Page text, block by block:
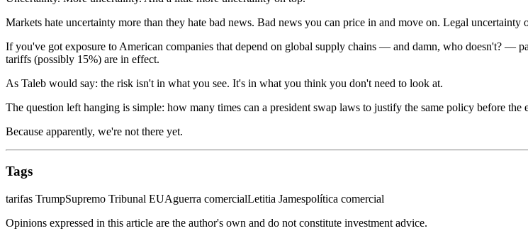
Markets hate uncertainty more than they hate bad news. Bad news you can price in and move on. Legal
If you've got exposure to American companies that depend on global supply chains — and damn, who doesn't? —
tariffs (possibly 15%) are in effect.
As Taleb would say: the risk isn't in what you see. It's in what you think you don't need to look at.
The question left hanging is simple: how many times can a president swap laws to justify the same policy before the
Because apparently, we're not there yet.
Tags
tarifas TrumpSupremo Tribunal EUAguerra comercialLetitia Jamespolítica comercial
Opinions expressed in this article are the author's own and do not constitute investment advice.